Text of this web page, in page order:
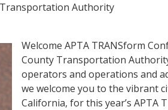
Authority
Welcome APTA TRANSform
County Transportation
operators and operations and
we welcome you to the vibrant
California, for this year’s APTA